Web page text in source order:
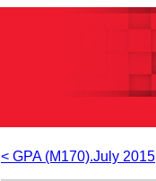
< GPA (M170).July 2015